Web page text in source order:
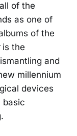
of the
as one of
of the
is the
and
millennium
devices
basic